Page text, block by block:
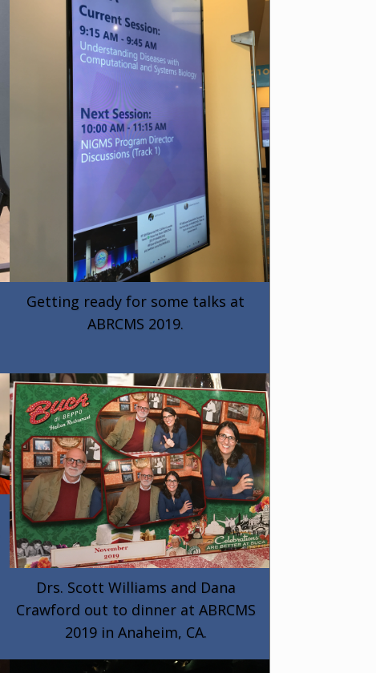
Getting ready for some talks at
ABRCMS 2019.
Drs. Scott Williams and Dana
Crawford out to dinner at ABRCMS
2019 in Anaheim, CA.